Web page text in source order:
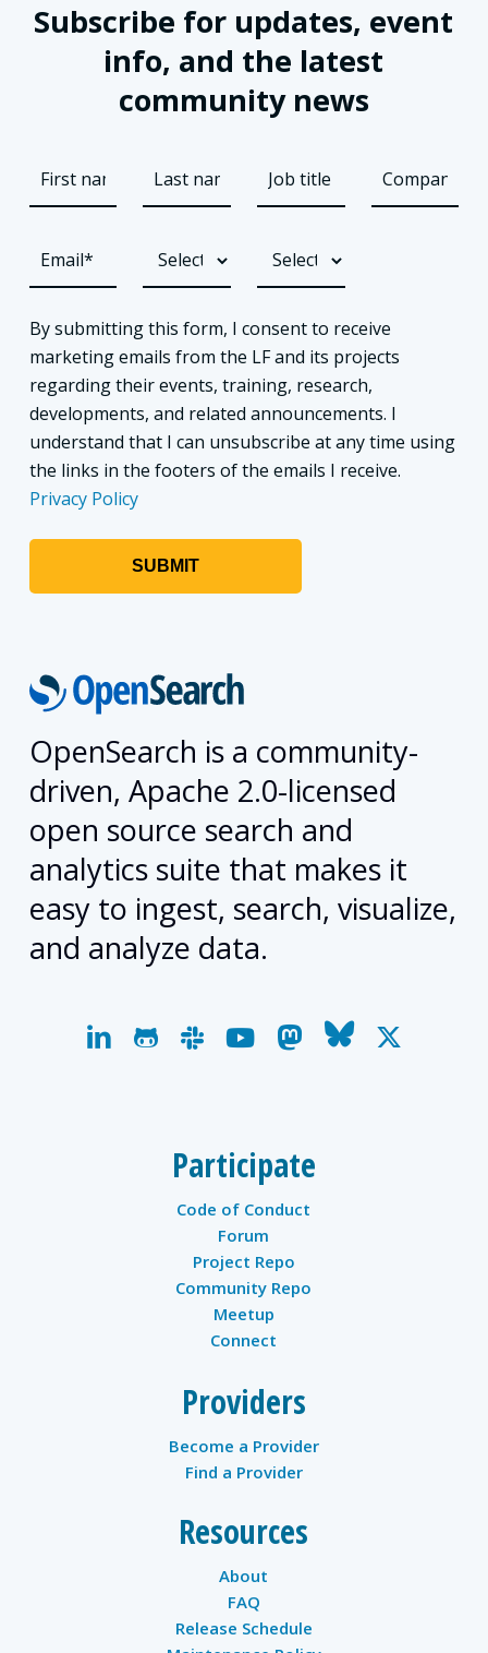
Subscribe for updates, event
info, and the latest
community news
By submitting this form, I consent to receive
marketing emails from the LF and its projects
regarding their events, training, research,
developments, and related announcements. I
understand that I can unsubscribe at any time using
the links in the footers of the emails I receive.
Privacy Policy
OpenSearch is a community-
driven, Apache 2.0-licensed
open source search and
analytics suite that makes it
easy to ingest, search, visualize,
and analyze data.
linkedingithubslackyoutubemastodon
bluesky
x-
Participate
Code of Conduct
Forum
Project Repo
Community Repo
Meetup
Connect
Providers
Become a Provider
Find a Provider
Resources
About
FAQ
Release Schedule